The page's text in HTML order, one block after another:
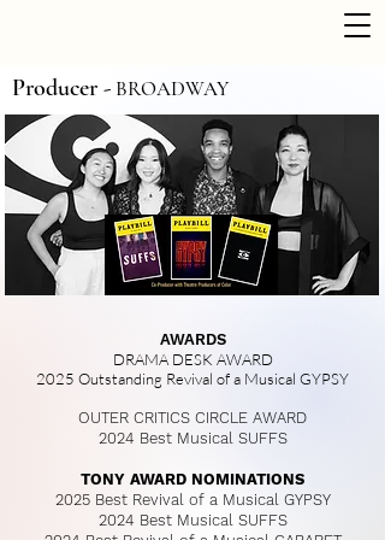
Producer - BROADWAY
AWARDS
DRAMA DESK AWARD
2025 Outstanding Revival of a Musical GYPSY
OUTER CRITICS CIRCLE AWARD
2024 Best Musical SUFFS
TONY AWARD NOMINATIONS​
2025 Best Revival of a Musical GYPSY​
2024 Best Musical SUFFS​